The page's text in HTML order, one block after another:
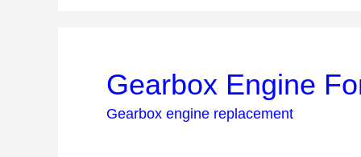
Gearbox Engine
Gearbox engine replacement